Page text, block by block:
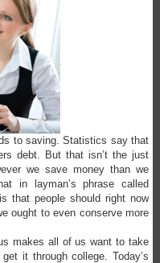
to saving. Statistics say that
debt. But that isn’t the just
we save money than we
in layman’s phrase called
that people should right now
ought to even conserve more
makes all of us want to take
it through college. Today’s